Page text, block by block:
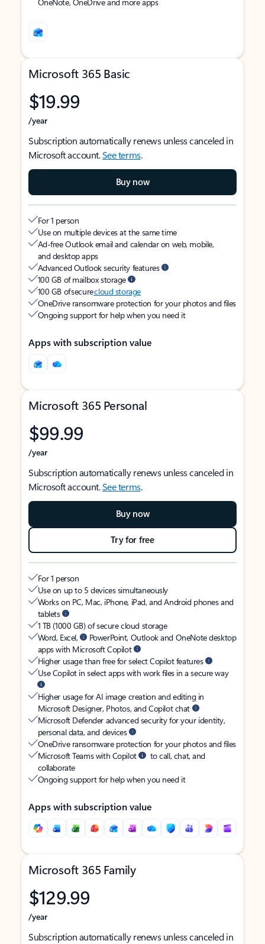
Microsoft 365 Basic
$19.99
/year
Subscription automatically renews unless canceled in
Microsoft account.See terms.
Buy now
For 1 person
Use on multiple devices at the same time
Ad-free Outlook email and calendar on web, mobile,
and desktop apps
Advanced Outlook security features
100 GB of mailbox storage
100 GB of securecloud storage
OneDrive ransomware protection for your photos and files
Ongoing support for help when you need it
Apps with subscription value
Microsoft 365 Personal
$99.99
/year
Subscription automatically renews unless canceled in
Microsoft account.See terms.
Buy now
Try for free
For 1 person
Use on up to 5 devices simultaneously
Works on PC, Mac, iPhone, iPad, and Android phones and
tablets
1 TB (1000 GB) of secure cloud storage
Word, Excel,
PowerPoint, Outlook and OneNote desktop
apps with Microsoft Copilot
Higher usage than free for select Copilot features
Use Copilot in select apps with work files in a secure way
Higher usage for AI image creation and editing in
Microsoft Designer, Photos, and Copilot chat
Microsoft Defender advanced security for your identity,
personal data, and devices
OneDrive ransomware protection for your photos and files
Microsoft Teams with Copilot
to call, chat, and
collaborate
Ongoing support for help when you need it
Apps with subscription value
Microsoft 365 Family
$129.99
/year
Subscription automatically renews unless canceled in